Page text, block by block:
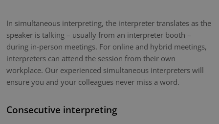
In simultaneous interpreting, the interpreter translates as the
speaker is talking – usually from an interpreter booth –
during in-person meetings. For online and hybrid meetings,
interpreters can attend the session from their own
workplace. Our experienced simultaneous interpreters will
ensure you and your colleagues never miss a word.
Consecutive interpreting